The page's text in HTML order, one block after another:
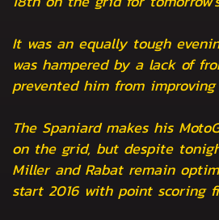
It was an equally tough
was hampered by a lack of
prevented him from improving
The Spaniard makes his
on the grid, but despite
Miller and Rabat remain
start 2016 with point scoring